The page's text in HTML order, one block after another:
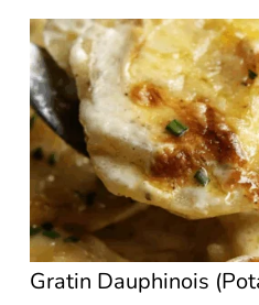
Gratin Dauphinois